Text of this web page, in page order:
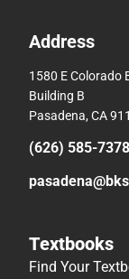
Address
1580 E Colorado
Building B
Pasadena, CA
(626) 585-7378
Textbooks
Find Your